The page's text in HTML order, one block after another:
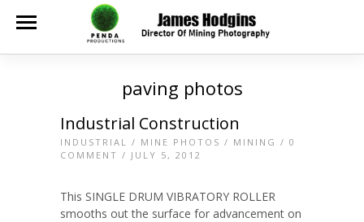
paving photos
Industrial Construction
INDUSTRIAL / MINE PHOTOS / MINING / 0
COMMENT / JULY 5, 2012
This SINGLE DRUM VIBRATORY ROLLER
smooths out the surface for advancement on